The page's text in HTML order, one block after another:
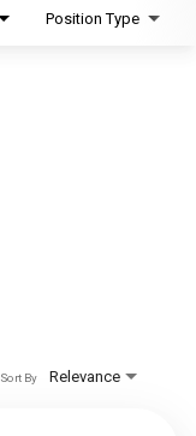
Position Type
Relevance
Sort By